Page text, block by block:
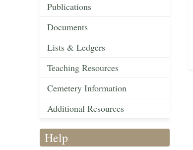
Publications
Documents
Lists & Ledgers
Teaching Resources
Cemetery Information
Additional Resources
Help